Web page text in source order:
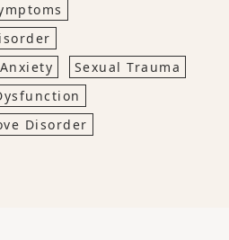
Sexual Trauma
Disorder